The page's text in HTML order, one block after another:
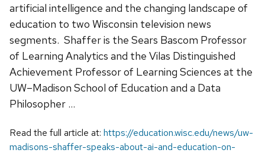
artificial intelligence and the changing landscape of
education to two Wisconsin television news
segments. Shaffer is the Sears Bascom Professor
of Learning Analytics and the Vilas Distinguished
Achievement Professor of Learning Sciences at the
UW–Madison School of Education and a Data
Philosopher …
Read the full article at: https://education.wisc.edu/news/uw-
madisons-shaffer-speaks-about-ai-and-education-on-